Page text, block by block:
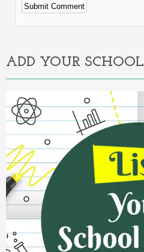
Alternative:
ADD YOUR SCHOOL